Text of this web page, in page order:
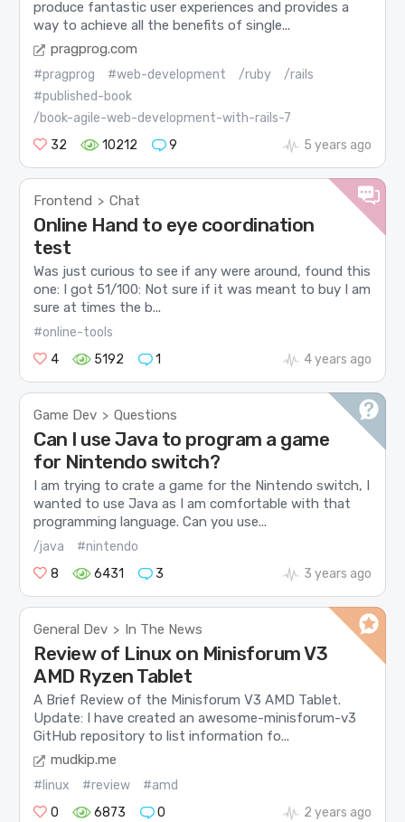
produce fantastic user experiences and provides a
way to achieve all the benefits of single...
pragprog.com
#pragprog #web-development /ruby
/rails
#published-book
/book-agile-web-development-with-rails-7
32
10212 9 5 years ago
Frontend > Chat
Online Hand to eye coordination
test
Was just curious to see if any were around, found this
one: I got 51/100: Not sure if it was meant to buy I am
sure at times the b...
#online-tools
4
5192 1 4 years ago
Game Dev > Questions
Can I use Java to program a game
for Nintendo switch?
I am trying to crate a game for the Nintendo switch, I
wanted to use Java as I am comfortable with that
programming language. Can you use...
/java
#nintendo
8
6431 3 3 years ago
General Dev > In The News
Review of Linux on Minisforum V3
AMD Ryzen Tablet
A Brief Review of the Minisforum V3 AMD Tablet.
Update: I have created an awesome-minisforum-v3
GitHub repository to list information fo...
mudkip.me
#linux #review
#amd
0
6873 0 2 years ago